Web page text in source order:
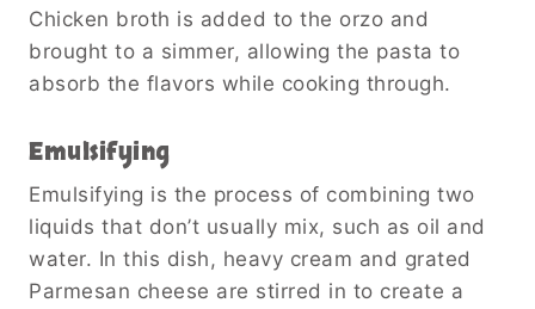
Chicken broth is added to the orzo and
brought to a simmer, allowing the pasta to
absorb the flavors while cooking through.
Emulsifying
Emulsifying is the process of combining two
liquids that don’t usually mix, such as oil and
water. In this dish, heavy cream and grated
Parmesan cheese are stirred in to create a